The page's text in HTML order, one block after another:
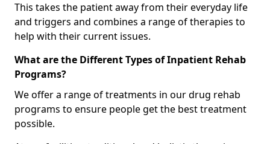
This takes the patient away from their everyday life
and triggers and combines a range of therapies to
help with their current issues.
What are the Different Types of Inpatient Rehab
Programs?
We offer a range of treatments in our drug rehab
programs to ensure people get the best treatment
possible.